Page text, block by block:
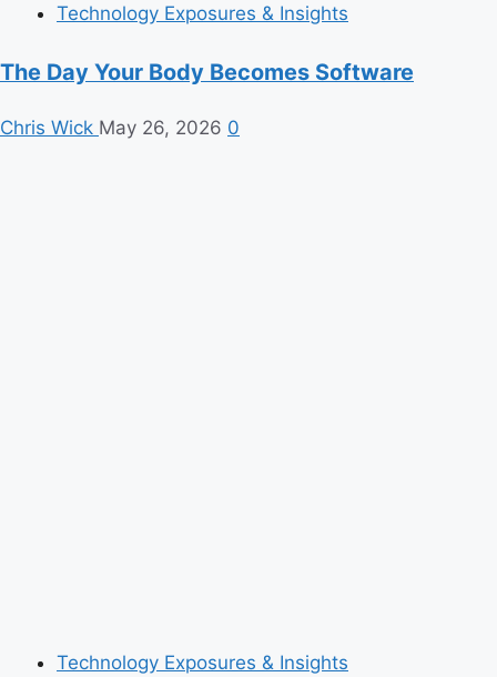
Technology Exposures & Insights
The Day Your Body Becomes Software
Chris Wick May 26, 2026 0
Technology Exposures & Insights